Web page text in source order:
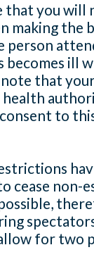
that you will
making the
person
becomes ill
note that
to
cease non-
possible,
for two